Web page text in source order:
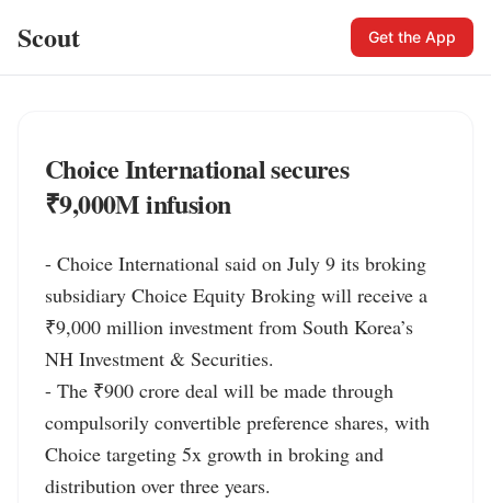
Scout Get the App
Choice International secures
₹9,000M infusion
- Choice International said on July 9 its broking
subsidiary Choice Equity Broking will receive a
₹9,000 million investment from South Korea’s
NH Investment & Securities.
- The ₹900 crore deal will be made through
compulsorily convertible preference shares, with
Choice targeting 5x growth in broking and
distribution over three years.